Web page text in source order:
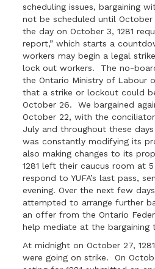
scheduling issues, bargaining
not be scheduled until
the day on October 3, 1281
report,” which starts a
workers may begin a legal
lock out workers. The no-
the Ontario Ministry of Labour
that a strike or lockout could
October 26. We bargained
October 22, with the
July and throughout these days
was constantly modifying its
also making changes to its
1281 left their caucus room at
respond to YUFA’s last pass,
evening. Over the next few
attempted to arrange further
an offer from the Ontario
help mediate at the bargaining
At midnight on October 27,
were going on strike. On